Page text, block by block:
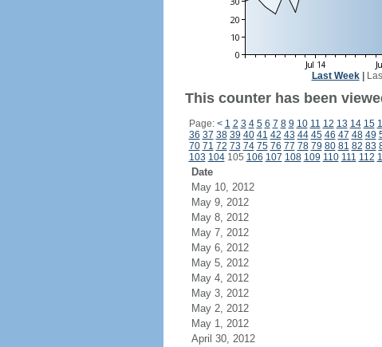
Last Week|
This counter has been
Page: < 1 2 3 4 5 6 7 8 9 10 11 12 13 14 15
36 37 38 39 40 41 42 43 44 45 46 47 48 49
70 71 72 73 74 75 76 77 78 79 80 81 82 83
103 104105 106 107 108 109 110 111 112
Date
May 10, 2012
May 9, 2012
May 8, 2012
May 7, 2012
May 6, 2012
May 5, 2012
May 4, 2012
May 3, 2012
May 2, 2012
May 1, 2012
April 30, 2012